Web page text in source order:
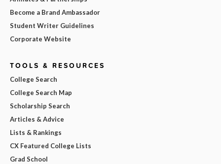
Become a Brand Ambassador
Student Writer Guidelines
Corporate Website
TOOLS & RESOURCES
College Search
College Search Map
Scholarship Search
Articles & Advice
Lists & Rankings
CX Featured College Lists
Grad School